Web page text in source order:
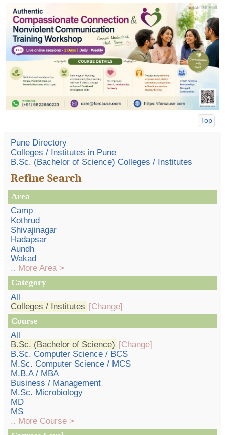
Top
Pune Directory
Colleges / Institutes in Pune
B.Sc. (Bachelor of Science) Colleges / Institutes
Refine Search
Area
Camp
Kothrud
Shivajinagar
Hadapsar
Aundh
Wakad
.. More Area >
Category
All
Colleges / Institutes [Change]
Course
All
B.Sc. (Bachelor of Science) [Change]
B.Sc. Computer Science / BCS
M.Sc. Computer Science / MCS
M.B.A / MBA
Business / Management
M.Sc. Microbiology
MD
MS
.. More Course >